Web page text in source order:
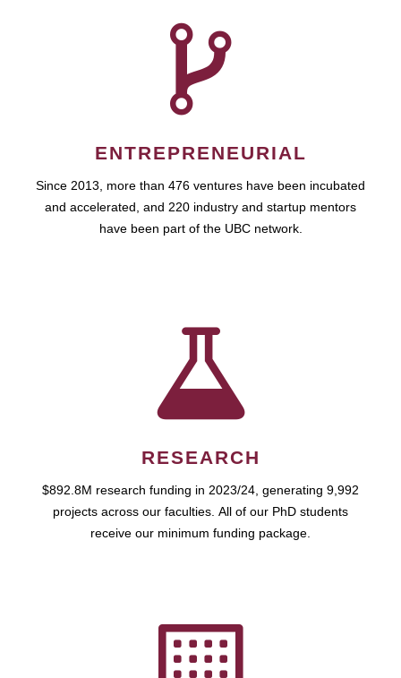
ENTREPRENEURIAL
Since 2013, more than 476 ventures have been incubated
and accelerated, and 220 industry and startup mentors
have been part of the UBC network.
RESEARCH
$892.8M research funding in 2023/24, generating 9,992
projects across our faculties. All of our PhD students
receive our minimum funding package.